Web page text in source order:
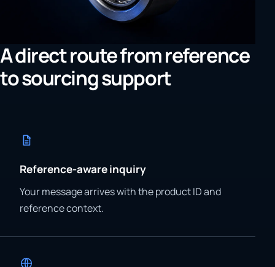
A direct route from reference
to sourcing support
Reference-aware inquiry
Your message arrives with the product ID and
reference context.